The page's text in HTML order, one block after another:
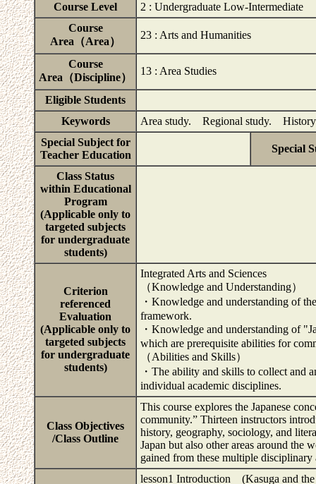
Course Level
2 : Undergraduate Low-Intermediate
Course
Area（Area）
23 : Arts and Humanities
Course
Area（Discipline）
13 : Area Studies
Eligible Students
Keywords
Area study. Regional study.
Special Subject for
Teacher Education
Special
Class Status
within Educational
Program
(Applicable only to
targeted subjects
for undergraduate
students)
Criterion
referenced
Evaluation
(Applicable only to
targeted subjects
for undergraduate
students)
Integrated Arts and Sciences
（Knowledge and Understanding）
・Knowledge and understanding of
framework.
・Knowledge and understanding of
which are prerequisite abilities for
（Abilities and Skills）
・The ability and skills to collect and
individual academic disciplines.
Class Objectives
/Class Outline
This course explores the Japanese
community.” Thirteen instructors
history, geography, sociology, and
Japan but also other areas around
gained from these multiple disciplinary
lesson1 Introduction (Kasuga and the